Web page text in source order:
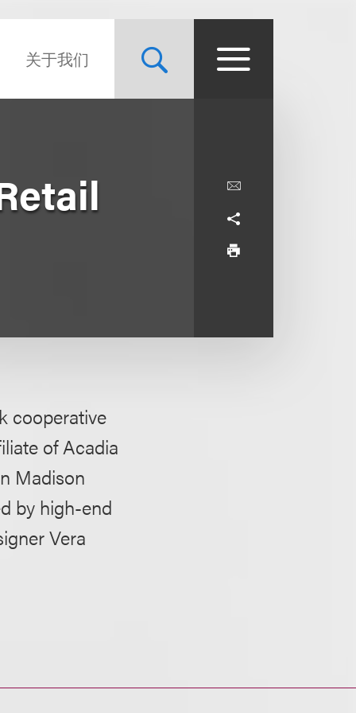
关于我们
cooperative
of Acadia
Madison
by high-end
Vera